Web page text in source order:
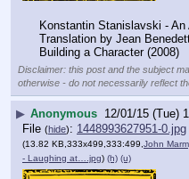
Konstantin Stanislavski -
Translation by Jean
Building a Character (2008)
Disclaimer: this post and the subject
otherwise - do not necessarily reflect
▶ Anonymous 12/01/15 (Tue)
File (hide): 1448993627951-0.jpg
(13.82 KB,333x499,333:499,John
- Laughing at….jpg) (h) (u)